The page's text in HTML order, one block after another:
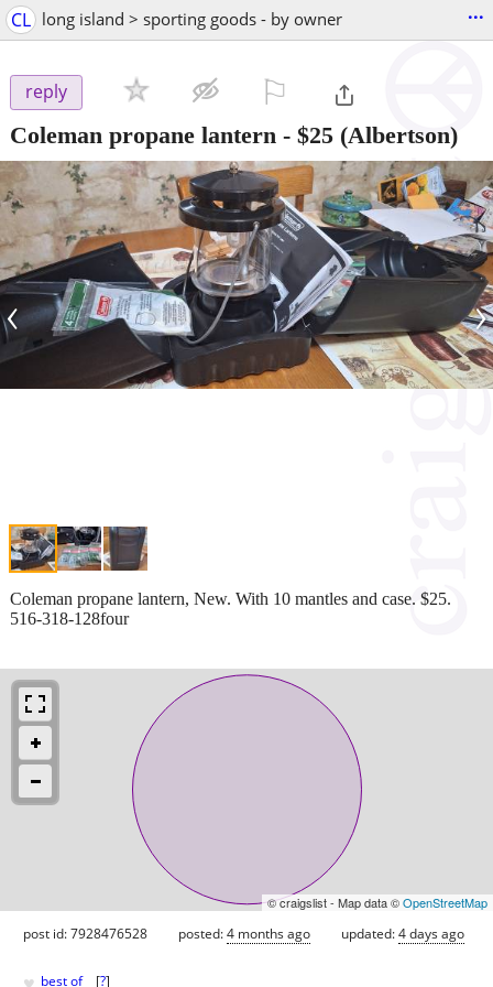
CL long island > sporting goods - by owner ...
reply
Coleman propane lantern - $25 (Albertson)
‹ ›
Coleman propane lantern, New. With 10 mantles and case. $25.
516-318-128four
© craigslist - Map data ©OpenStreetMap
post id: 7928476528 posted:4 months ago updated:4 days ago
best of [?]